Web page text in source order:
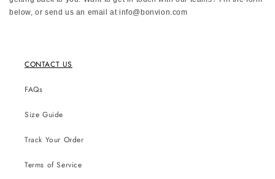
below, or send us an email atinfo@bonvion.com
CONTACT US
FAQs
Size Guide
Track Your Order
Terms of Service